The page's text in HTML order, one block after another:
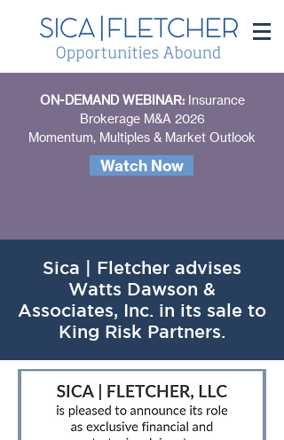
ON-DEMAND WEBINAR: Insurance
Brokerage M&A 2026
Momentum, Multiples & Market Outlook
Watch Now
Sica | Fletcher advises
Watts Dawson &
Associates, Inc. in its sale to
King Risk Partners.